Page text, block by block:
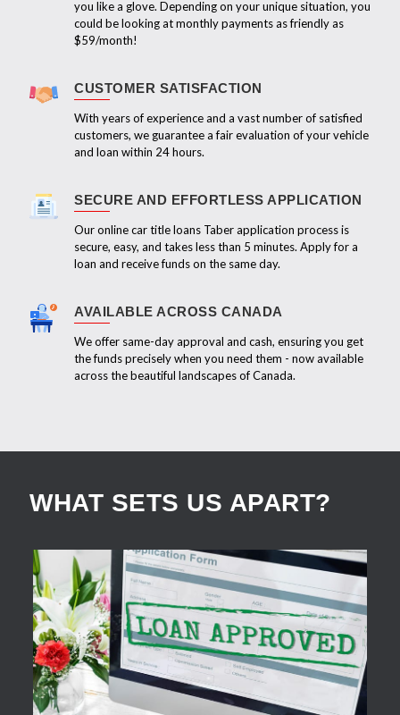
you like a glove. Depending on your unique situation, you
could be looking at monthly payments as friendly as
$59/month!
CUSTOMER SATISFACTION
With years of experience and a vast number of satisfied
customers, we guarantee a fair evaluation of your vehicle
and loan within 24 hours.
SECURE AND EFFORTLESS APPLICATION
Our online car title loans Taber application process is
secure, easy, and takes less than 5 minutes. Apply for a
loan and receive funds on the same day.
AVAILABLE ACROSS CANADA
We offer same-day approval and cash, ensuring you get
the funds precisely when you need them - now available
across the beautiful landscapes of Canada.
WHAT SETS US APART?
APPLY NOW